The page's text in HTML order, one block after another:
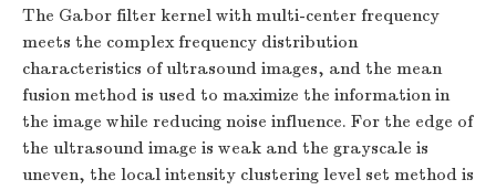
The Gabor filter kernel with multi-center frequency
meets the complex frequency distribution
characteristics of ultrasound images, and the mean
fusion method is used to maximize the information in
the image while reducing noise influence. For the edge of
the ultrasound image is weak and the grayscale is
uneven, the local intensity clustering level set method is